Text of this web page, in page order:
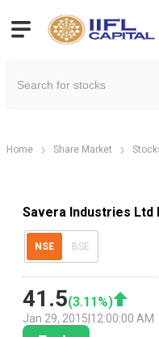
Home Share Market
Savera Industries Ltd
NSE BSE
41.5(3.11 %)
Jan 29, 2015 12:00:00 AM